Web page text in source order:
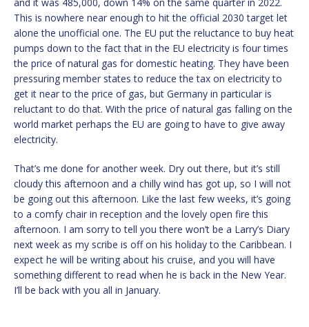
This is nowhere near enough to hit the official 2030 target let
alone the unofficial one. The EU put the reluctance to buy heat
pumps down to the fact that in the EU electricity is four times
the price of natural gas for domestic heating. They have been
pressuring member states to reduce the tax on electricity to
get it near to the price of gas, but Germany in particular is
reluctant to do that. With the price of natural gas falling on the
world market perhaps the EU are going to have to give away
electricity.
That’s me done for another week. Dry out there, but it’s still
cloudy this afternoon and a chilly wind has got up, so I will not
be going out this afternoon. Like the last few weeks, it’s going
to a comfy chair in reception and the lovely open fire this
afternoon. I am sorry to tell you there won’t be a Larry’s Diary
next week as my scribe is off on his holiday to the Caribbean. I
expect he will be writing about his cruise, and you will have
something different to read when he is back in the New Year.
I’ll be back with you all in January.